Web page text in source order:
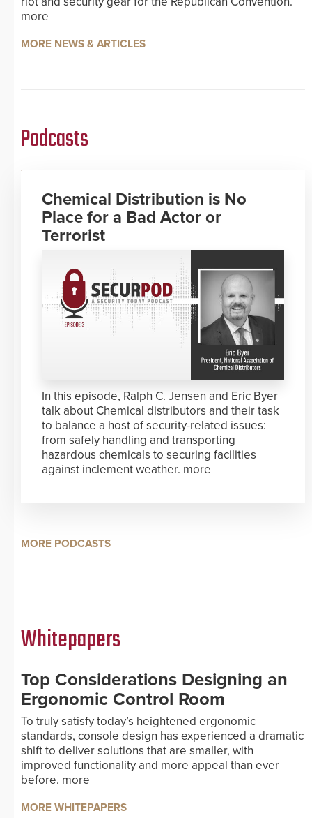
more
MORE NEWS & ARTICLES
Podcasts
Chemical Distribution is No
Place for a Bad Actor or
Terrorist
In this episode, Ralph C. Jensen and Eric Byer
talk about Chemical distributors and their task
to balance a host of security-related issues:
from safely handling and transporting
hazardous chemicals to securing facilities
against inclement weather. more
MORE PODCASTS
Whitepapers
Top Considerations Designing an
Ergonomic Control Room
To truly satisfy today’s heightened ergonomic
standards, console design has experienced a dramatic
shift to deliver solutions that are smaller, with
improved functionality and more appeal than ever
before. more
MORE WHITEPAPERS